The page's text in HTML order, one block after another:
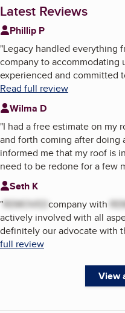
Latest Reviews
Phillip P
"Legacy handled everything
company to accommodating
experienced and committed
Read full review
Wilma D
"I had a free estimate on my
and forth coming after doing
informed me that my roof is
need to be redone for a few
Seth K
"REMOVEDcompany with
actively involved with all
definitely our advocate with
full review
View